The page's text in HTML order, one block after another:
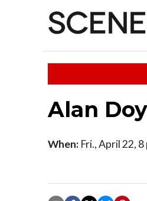
Alan
When: Fri., April 22,